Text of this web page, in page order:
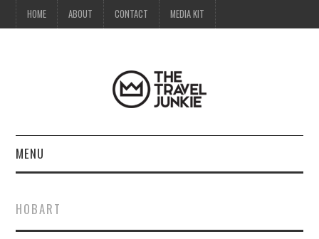
HOME ABOUT CONTACT MEDIA KIT
MENU
ABOUT
HOBART